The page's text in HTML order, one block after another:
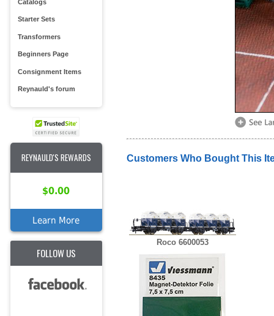
Catalogs
Starter Sets
Transformers
Beginners Page
Consignment Items
Reynauld's forum
REYNAULD'S REWARDS
$0.00
Learn More
FOLLOW US
Customers Who Bought This
Roco 6600053